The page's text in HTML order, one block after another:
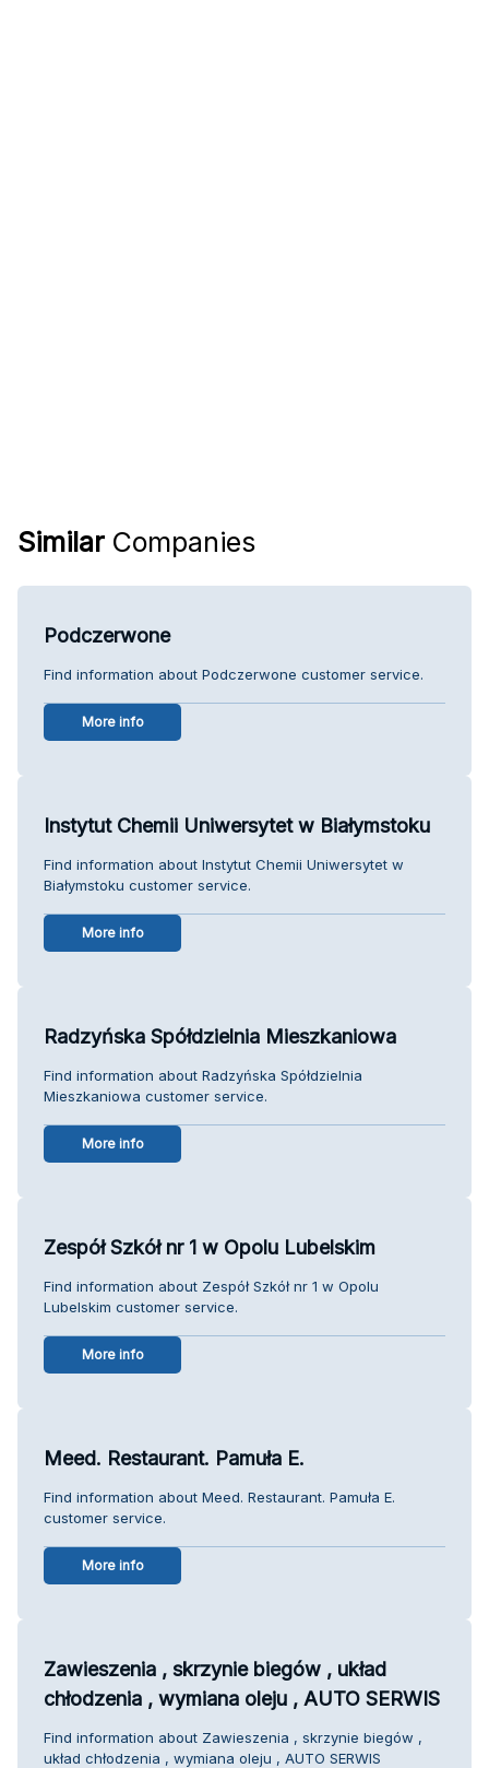
Similar Companies
Podczerwone
Find information about Podczerwone customer service.
More info
Instytut Chemii Uniwersytet w Białymstoku
Find information about Instytut Chemii Uniwersytet w
Białymstoku customer service.
More info
Radzyńska Spółdzielnia Mieszkaniowa
Find information about Radzyńska Spółdzielnia
Mieszkaniowa customer service.
More info
Zespół Szkół nr 1 w Opolu Lubelskim
Find information about Zespół Szkół nr 1 w Opolu
Lubelskim customer service.
More info
Meed. Restaurant. Pamuła E.
Find information about Meed. Restaurant. Pamuła E.
customer service.
More info
Zawieszenia , skrzynie biegów , układ
chłodzenia , wymiana oleju , AUTO SERWIS
Find information about Zawieszenia , skrzynie biegów ,
układ chłodzenia , wymiana oleju , AUTO SERWIS